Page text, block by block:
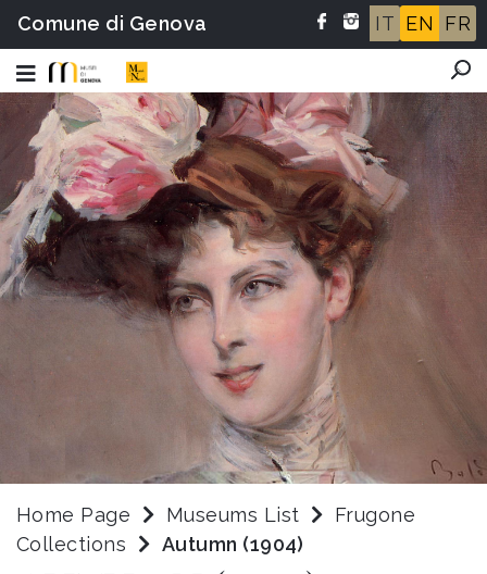
Comune di Genova IT EN FR
Home Page Museums List
Frugone
Collections
Autumn (1904)